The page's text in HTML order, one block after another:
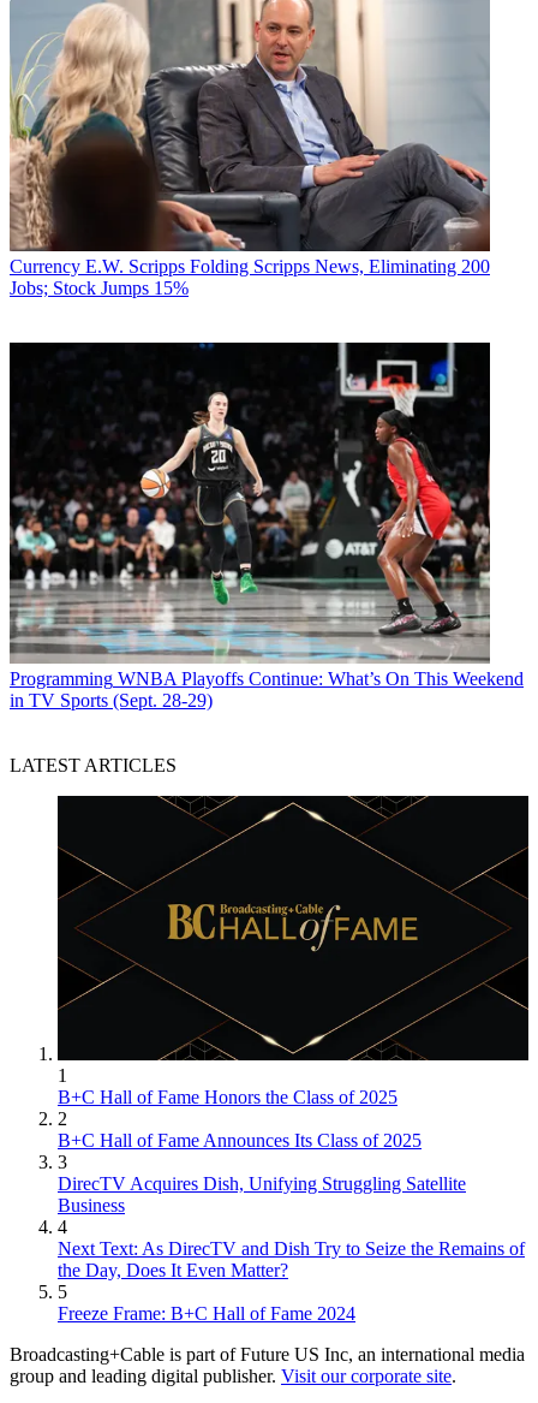
Currency E.W. Scripps Folding Scripps News, Eliminating 200
Jobs; Stock Jumps 15%
Programming WNBA Playoffs Continue: What’s On This Weekend
in TV Sports (Sept. 28-29)
LATEST ARTICLES
1
B+C Hall of Fame Honors the Class of 2025
2
B+C Hall of Fame Announces Its Class of 2025
3
DirecTV Acquires Dish, Unifying Struggling Satellite
Business
4
Next Text: As DirecTV and Dish Try to Seize the Remains of
the Day, Does It Even Matter?
5
Freeze Frame: B+C Hall of Fame 2024
Broadcasting+Cable is part of Future US Inc, an international media
group and leading digital publisher. Visit our corporate site.